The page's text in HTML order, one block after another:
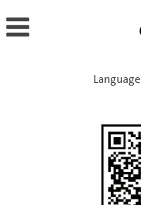
Language